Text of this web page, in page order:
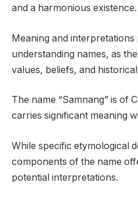
and a harmonious existence.
Meaning and
understanding names, as
values, beliefs, and
The name “Samnang” is of
carries significant meaning
While specific etymological
components of the name
potential interpretations.